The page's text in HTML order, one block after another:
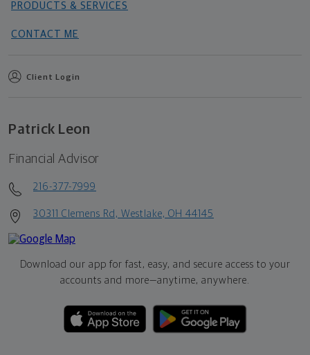
PRODUCTS & SERVICES
CONTACT ME
Client Login
Patrick Leon
Financial Advisor
216-377-7999
30311 Clemens Rd, Westlake, OH 44145
Download our app for fast, easy, and secure access to your
accounts and more—anytime, anywhere.